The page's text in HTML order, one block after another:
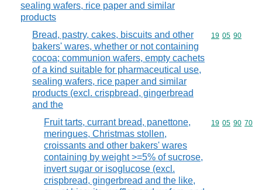
sealing wafers, rice paper and similar
products
Bread, pastry, cakes, biscuits and other
bakers' wares, whether or not containing
cocoa; communion wafers, empty cachets
of a kind suitable for pharmaceutical use,
sealing wafers, rice paper and similar
products (excl. crispbread, gingerbread
and the
Commodity
19 05 90
Fruit tarts, currant bread, panettone,
meringues, Christmas stollen,
croissants and other bakers' wares
containing by weight >=5% of sucrose,
invert sugar or isoglucose (excl.
crispbread, gingerbread and the like,
Commodity
19 05 90 70